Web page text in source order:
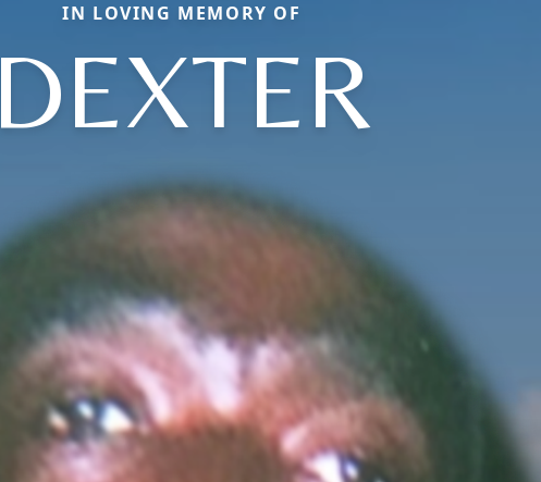
IN LOVING MEMORY OF
DEXTER